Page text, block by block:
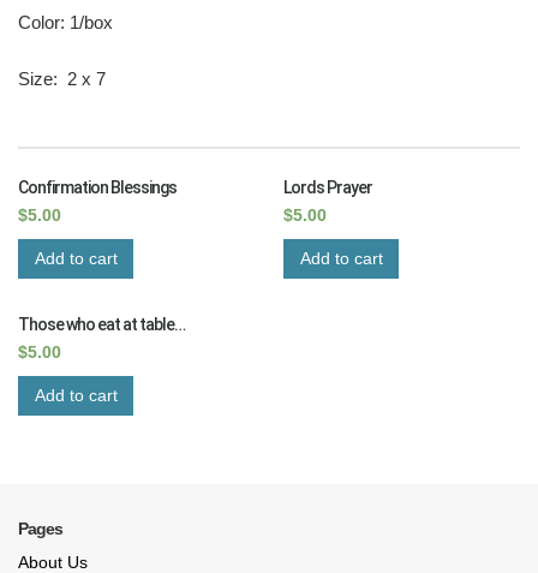
Color: 1/box
Size: 2 x 7
Confirmation Blessings
$5.00
Add to cart
Lords Prayer
$5.00
Add to cart
Those who eat at table…
$5.00
Add to cart
Pages
About Us